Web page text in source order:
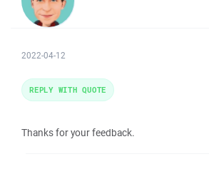
2022-04-12
Thanks for your feedback.
REPLY WITH QUOTE